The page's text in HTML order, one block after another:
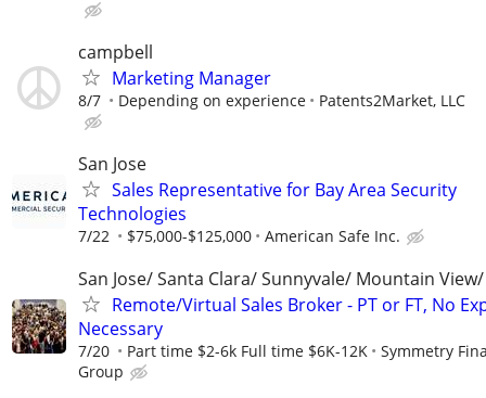
campbell
Marketing Manager
8/7 Depending on experience Patents2Market, LLC
San Jose
Sales Representative for Bay Area Security
Technologies
7/22 $75,000-$125,000 American Safe Inc.
San Jose/ Santa Clara/ Sunnyvale/ Mountain
Remote/Virtual Sales Broker - PT or FT, No
Necessary
7/20 Part time $2-6k Full time $6K-12K
Symmetry
Group